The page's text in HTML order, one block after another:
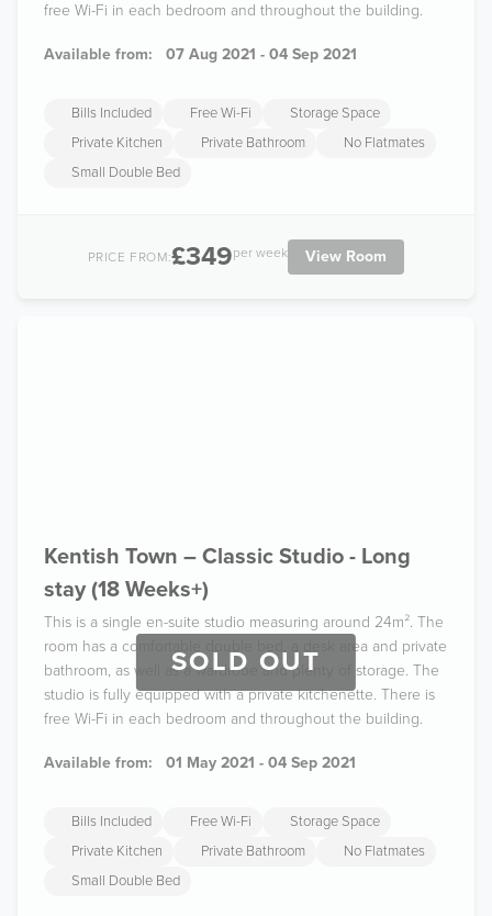
free Wi-Fi in each bedroom and throughout the building.
Available from: 07 Aug 2021 - 04 Sep 2021
Bills Included Free Wi-Fi
Storage Space
Private Kitchen
Private Bathroom
No Flatmates
Small Double Bed
PRICE FROM:£349per week View Room
SOLD OUT
Kentish Town – Classic Studio - Long
stay (18 Weeks+)
This is a single en-suite studio measuring around 24m². The
room has a comfortable double bed, a desk area and private
bathroom, as well as a wardrobe and plenty of storage. The
studio is fully equipped with a private kitchenette. There is
free Wi-Fi in each bedroom and throughout the building.
Available from: 01 May 2021 - 04 Sep 2021
Bills Included Free Wi-Fi
Storage Space
Private Kitchen
Private Bathroom
No Flatmates
Small Double Bed